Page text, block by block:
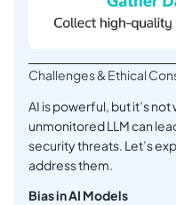
Challenges & Ethical
AI is powerful, but it’s
unmonitored LLM can
security threats. Let’s
address them.
Bias in AI Models